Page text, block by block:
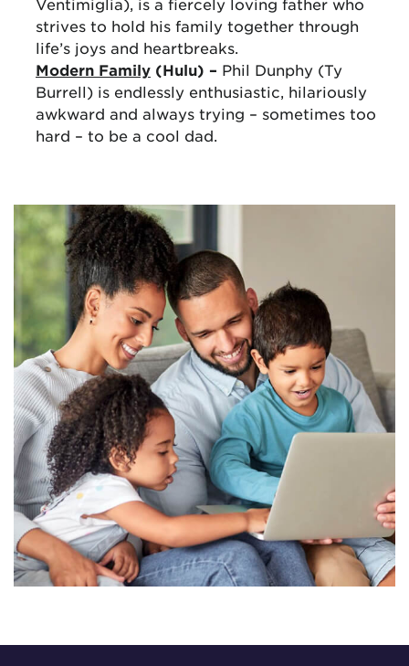
strives to hold his family together through
life’s joys and heartbreaks.
Modern Family (Hulu) – Phil Dunphy (Ty
Burrell) is endlessly enthusiastic, hilariously
awkward and always trying – sometimes too
hard – to be a cool dad.